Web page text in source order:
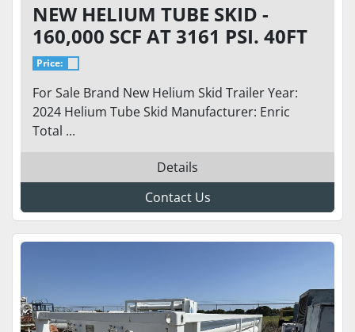
NEW HELIUM TUBE SKID -
160,000 SCF AT 3161 PSI. 40FT
TRAILER WITH 34K GVWR
Price:
For Sale Brand New Helium Skid Trailer Year:
2024 Helium Tube Skid Manufacturer: Enric
Total ...
Details
Contact Us